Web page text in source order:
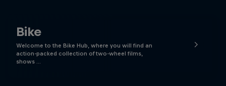
Bike
Welcome to the Bike Hub, where you will find an
action-packed collection of two-wheel films,
shows …